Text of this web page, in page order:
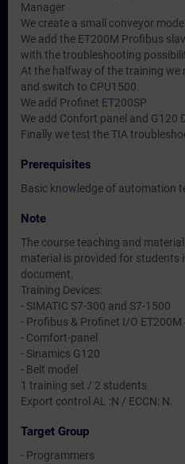
Manager
We create a small conveyor
We add the ET200M Profibus
with the troubleshooting
At the halfway of the training we
and switch to CPU1500.
We add Profinet ET200SP
We add Confort panel and G120
Finally we test the TIA
Prerequisites
Basic knowledge of automation
Note
The course teaching and
material is provided for students
document.
Training Devices:
- SIMATIC S7-300 and S7-1500
- Profibus & Profinet I/O ET200M
- Comfort-panel
- Sinamics G120
- Belt model
1 training set / 2 students
Export control AL :N / ECCN: N.
Target Group
- Programmers